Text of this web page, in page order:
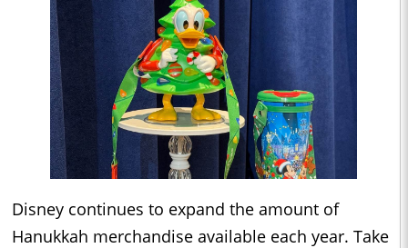
Disney continues to expand the amount of
Hanukkah merchandise available each year. Take